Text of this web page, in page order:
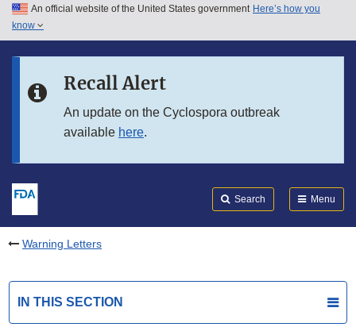
Skip to main content
Skip to in this section menu
An official website of the United States government Here’s how you
know
Recall Alert
An update on the Cyclospora outbreak
available here.
Search Menu
Warning Letters
IN THIS SECTION